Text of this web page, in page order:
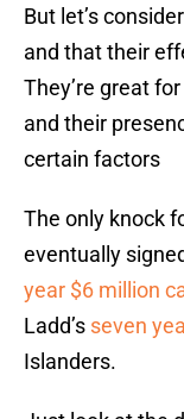
But let’s
and that their
They’re great
and their
certain factors
The only knock
eventually
year $6 million
Ladd’s seven
Islanders.